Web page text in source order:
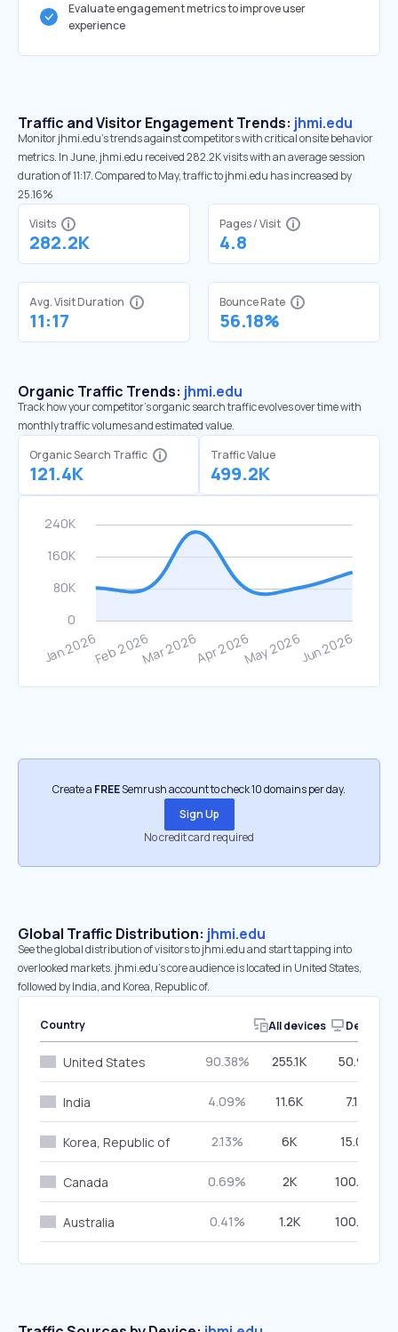
Evaluate engagement metrics to improve user
experience
Traffic and Visitor Engagement Trends: jhmi.edu
Monitor jhmi.edu’s trends against competitors with critical onsite behavior
metrics. In June, jhmi.edu received 282.2K visits with an average session
duration of 11:17. Compared to May, traffic to jhmi.edu has increased by
25.16%
Visits
282.2K
Pages / Visit
4.8
Avg. Visit Duration
11:17
Bounce Rate
56.18%
Organic Traffic Trends: jhmi.edu
Track how your competitor's organic search traffic evolves over time with
monthly traffic volumes and estimated value.
Organic Search Traffic
121.4K
Traffic Value
499.2K
Create a FREESemrush account to check 10 domains per day.
Sign Up
No credit card required
Global Traffic Distribution: jhmi.edu
See the global distribution of visitors to jhmi.edu and start tapping into
overlooked markets. jhmi.edu’s core audience is located in United States,
followed by India, and Korea, Republic of.
Country All devices Desktop
United States 90.38% 255.1K 50.98%
India 4.09% 11.6K 7.15%
Korea, Republic of 2.13% 6K 15.05%
Canada 0.69% 2K 100.00%
Australia 0.41% 1.2K 100.00%